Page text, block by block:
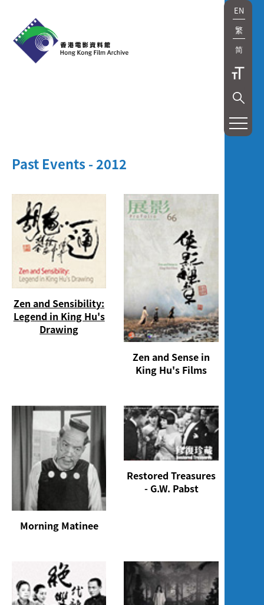
EN
繁
简
Past Events - 2012
Zen and Sensibility:
Legend in King Hu's
Drawing
Zen and Sense in
King Hu's Films
Morning Matinee
Restored Treasures
- G.W. Pabst